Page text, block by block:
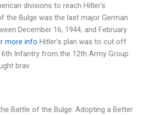
divisions to reach Hitler’s
the Bulge was the last major German
December 16, 1944, and February
more info Hitler’s plan was to cut off
Infantry from the 12th Army Group.
brav
Battle of the Bulge: Adopting a Better